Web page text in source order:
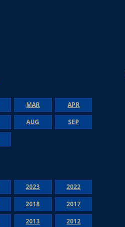
MAR
APR
AUG
SEP
2023
2022
2018
2017
2013
2012